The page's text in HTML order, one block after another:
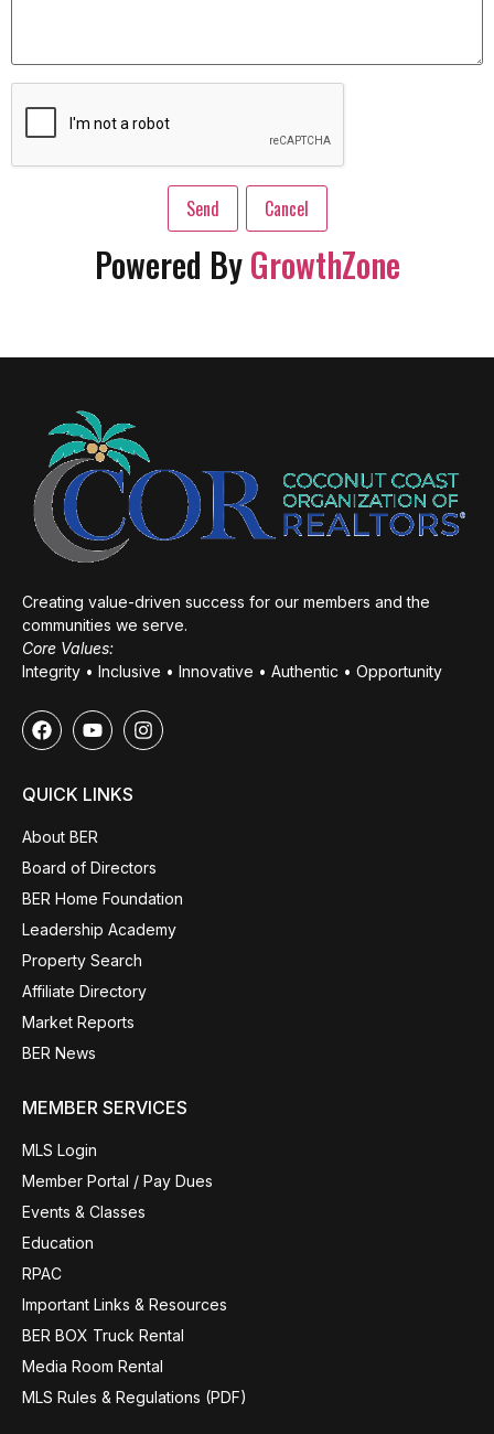
Powered ByGrowthZone
Creating value-driven success for our members and the
communities we serve.
Core Values:
Integrity • Inclusive • Innovative • Authentic • Opportunity
QUICK LINKS
About BER
Board of Directors
BER Home Foundation
Leadership Academy
Property Search
Affiliate Directory
Market Reports
BER News
MEMBER SERVICES
MLS Login
Member Portal / Pay Dues
Events & Classes
Education
RPAC
Important Links & Resources
BER BOX Truck Rental
Media Room Rental
MLS Rules & Regulations (PDF)